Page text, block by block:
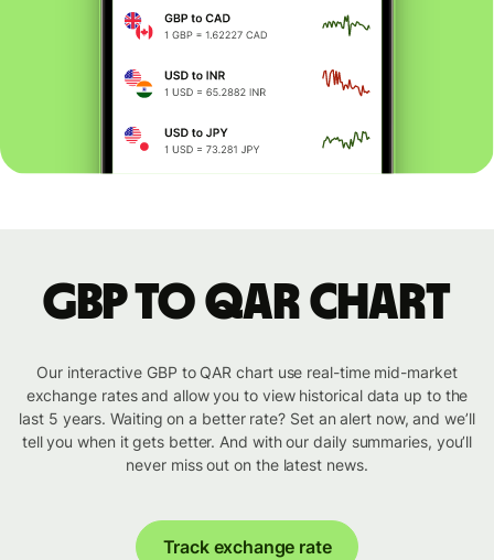
GBP to QAR chart
Our interactive GBP to QAR chart use real-time mid-market
exchange rates and allow you to view historical data up to the
last 5 years. Waiting on a better rate? Set an alert now, and we’ll
tell you when it gets better. And with our daily summaries, you’ll
never miss out on the latest news.
Track exchange rate